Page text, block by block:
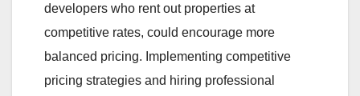
developers who rent out properties at
competitive rates, could encourage more
balanced pricing. Implementing competitive
pricing strategies and hiring professional